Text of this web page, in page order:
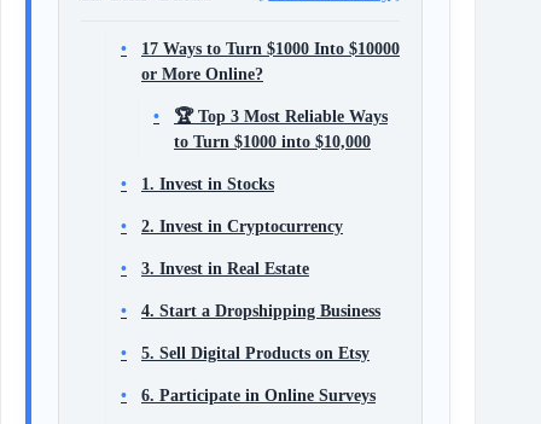
17 Ways to Turn $1000 Into $10000
or More Online?
🏆 Top 3 Most Reliable Ways
to Turn $1000 into $10,000
1. Invest in Stocks
2. Invest in Cryptocurrency
3. Invest in Real Estate
4. Start a Dropshipping Business
5. Sell Digital Products on Etsy
6. Participate in Online Surveys